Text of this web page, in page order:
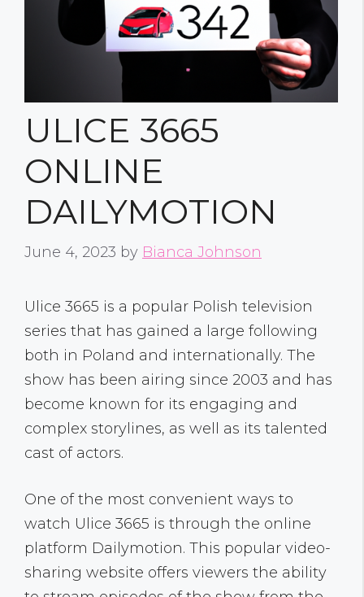
ULICE 3665
ONLINE
DAILYMOTION
June 4, 2023 by Bianca Johnson
Ulice 3665 is a popular Polish television
series that has gained a large following
both in Poland and internationally. The
show has been airing since 2003 and has
become known for its engaging and
complex storylines, as well as its talented
cast of actors.
One of the most convenient ways to
watch Ulice 3665 is through the online
platform Dailymotion. This popular video-
sharing website offers viewers the ability